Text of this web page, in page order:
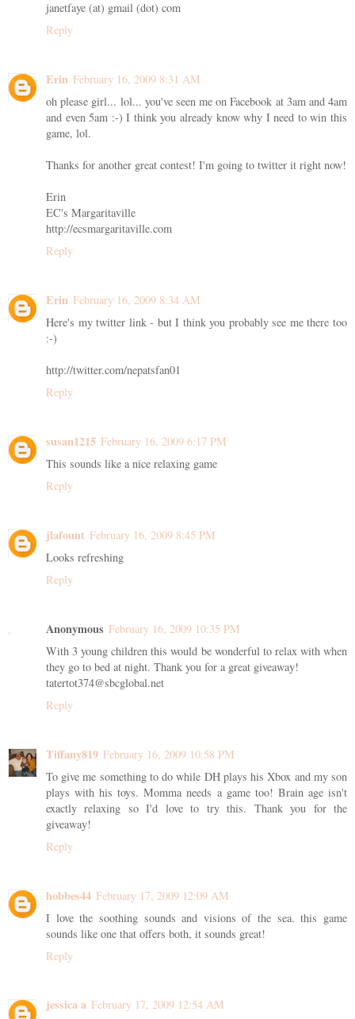
janetfaye (at) gmail (dot) com
Reply
Erin February 16, 2009 8:31 AM
oh please girl... lol... you've seen me on Facebook at 3am and 4am
and even 5am :-) I think you already know why I need to win this
game, lol.
Thanks for another great contest! I'm going to twitter it right now!
Erin
EC's Margaritaville
http://ecsmargaritaville.com
Reply
Erin February 16, 2009 8:34 AM
Here's my twitter link - but I think you probably see me there too
:-)
http://twitter.com/nepatsfan01
Reply
susan1215 February 16, 2009 6:17 PM
This sounds like a nice relaxing game
Reply
jlafount February 16, 2009 8:45 PM
Looks refreshing
Reply
Anonymous February 16, 2009 10:35 PM
With 3 young children this would be wonderful to relax with when
they go to bed at night. Thank you for a great giveaway!
tatertot374@sbcglobal.net
Reply
Tiffany819 February 16, 2009 10:58 PM
To give me something to do while DH plays his Xbox and my son
plays with his toys. Momma needs a game too! Brain age isn't
exactly relaxing so I'd love to try this. Thank you for the
giveaway!
Reply
hobbes44 February 17, 2009 12:09 AM
I love the soothing sounds and visions of the sea. this game
sounds like one that offers both, it sounds great!
Reply
jessica a February 17, 2009 12:54 AM